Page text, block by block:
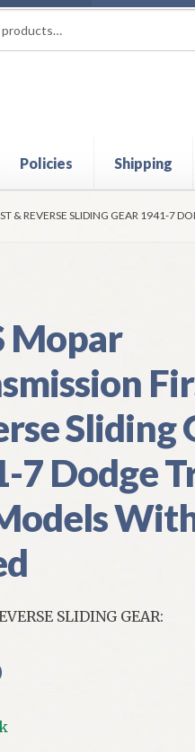
Policies Shipping
UsMy AccountPolicies
& REVERSE SLIDING GEAR 1941-7
Mopar
Sliding
7 Dodge
SLIDING GEAR: